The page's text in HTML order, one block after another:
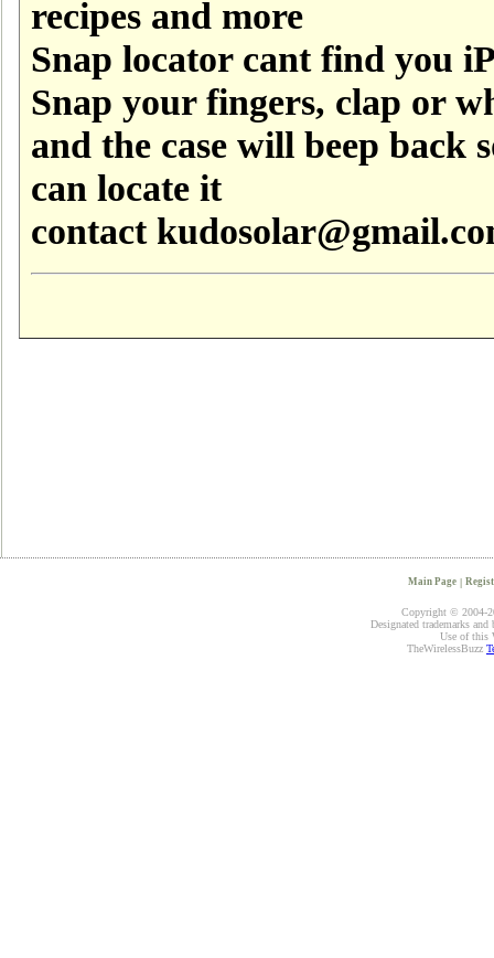
recipes and more
Snap locator cant find you
Snap your fingers, clap or
and the case will beep back
can locate it
contact
Main Page |
Copyright © 2004-
Designated trademarks
Use of this
TheWirelessBuzz